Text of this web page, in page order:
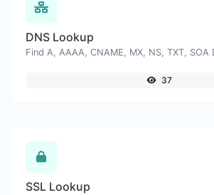
DNS Lookup
37
SSL Lookup